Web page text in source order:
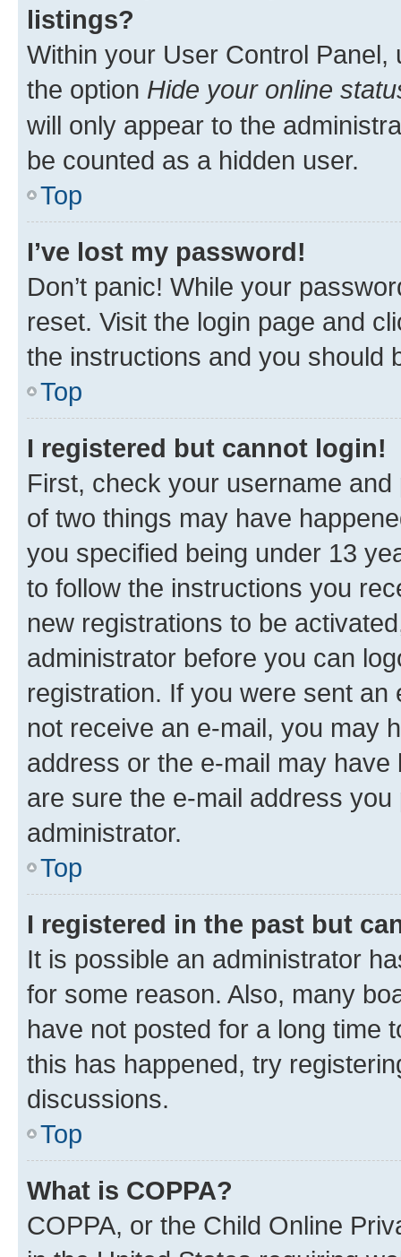
listings?
Within your User Control Panel,
the option Hide your online
will only appear to the
be counted as a hidden user.
Top
I’ve lost my password!
Don’t panic! While your
reset. Visit the login page and
the instructions and you should
Top
I registered but cannot login!
First, check your username
of two things may have
you specified being under 13
to follow the instructions you
new registrations to be
administrator before you can
registration. If you were sent
not receive an e-mail, you may
address or the e-mail may
are sure the e-mail address
administrator.
Top
I registered in the past but
It is possible an administrator
for some reason. Also, many
have not posted for a long time
this has happened, try
discussions.
Top
What is COPPA?
COPPA, or the Child Online